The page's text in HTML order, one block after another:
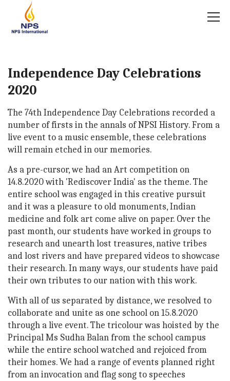
Independence Day Celebrations
2020
The 74th Independence Day Celebrations recorded a
number of firsts in the annals of NPSI History. From a
live event to a music ensemble, these celebrations
will remain etched in our memories.
As a pre-cursor, we had an Art competition on
14.8.2020 with 'Rediscover India' as the theme. The
entire school was engaged in this creative pursuit
and it was a pleasure to old monuments, Indian
medicine and folk art come alive on paper. Over the
past month, our students have worked in groups to
research and unearth lost treasures, native tribes
and lost rivers and have prepared videos to showcase
their research. In many ways, our students have paid
their own tributes to our nation with this work.
With all of us separated by distance, we resolved to
collaborate and unite as one school on 15.8.2020
through a live event. The tricolour was hoisted by the
Principal Ms Sudha Balan from the school campus
while the entire school watched and rejoiced from
their homes. We had a range of events planned right
from an invocation and flag song to speeches